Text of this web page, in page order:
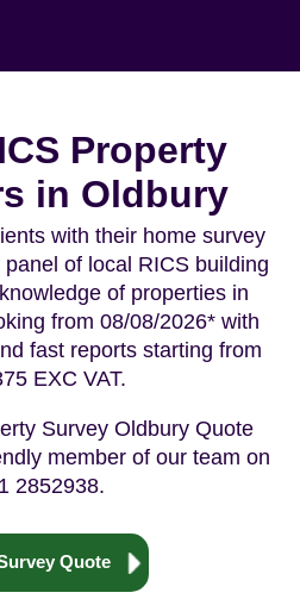
Property
in Oldbury
with their home survey
of local RICS building
of properties in
from 08/08/2026* with
fast reports starting from
EXC VAT.
Survey Oldbury Quote
member of our team on
2852938.
Quote